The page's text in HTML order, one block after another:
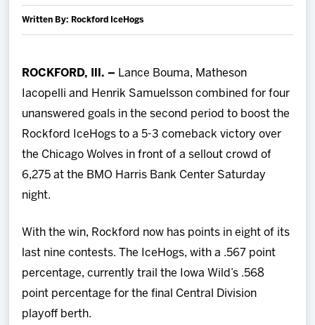
News
Shop
Multimedia
Community
Written By: Rockford IceHogs
ROCKFORD, Ill. – Lance Bouma, Matheson
Iacopelli and Henrik Samuelsson combined for four
unanswered goals in the second period to boost the
Rockford IceHogs to a 5-3 comeback victory over
the Chicago Wolves in front of a sellout crowd of
6,275 at the BMO Harris Bank Center Saturday
night.
With the win, Rockford now has points in eight of its
last nine contests. The IceHogs, with a .567 point
percentage, currently trail the Iowa Wild’s .568
point percentage for the final Central Division
playoff berth.